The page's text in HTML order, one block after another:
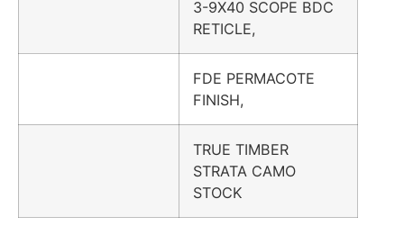
3-9X40 SCOPE BDC
RETICLE,
FDE PERMACOTE
FINISH,
TRUE TIMBER
STRATA CAMO
STOCK